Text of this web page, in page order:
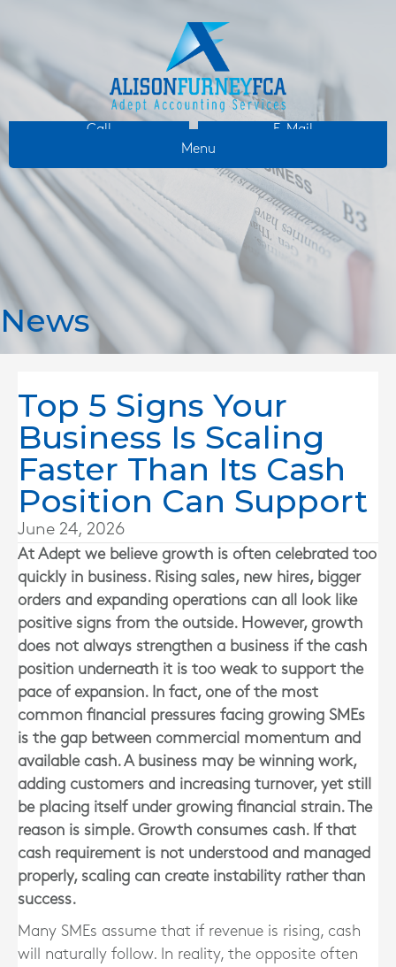
Call
E-Mail
Menu
News
Top 5 Signs Your
Business Is Scaling
Faster Than Its Cash
Position Can Support
June 24, 2026
At Adept we believe growth is often celebrated too
quickly in business. Rising sales, new hires, bigger
orders and expanding operations can all look like
positive signs from the outside. However, growth
does not always strengthen a business if the cash
position underneath it is too weak to support the
pace of expansion. In fact, one of the most
common financial pressures facing growing SMEs
is the gap between commercial momentum and
available cash. A business may be winning work,
adding customers and increasing turnover, yet still
be placing itself under growing financial strain. The
reason is simple. Growth consumes cash. If that
cash requirement is not understood and managed
properly, scaling can create instability rather than
success.
Many SMEs assume that if revenue is rising, cash
will naturally follow. In reality, the opposite often